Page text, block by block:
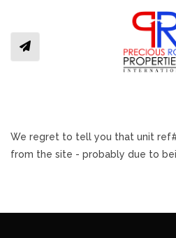
We regret to tell you that unit
from the site - probably due to